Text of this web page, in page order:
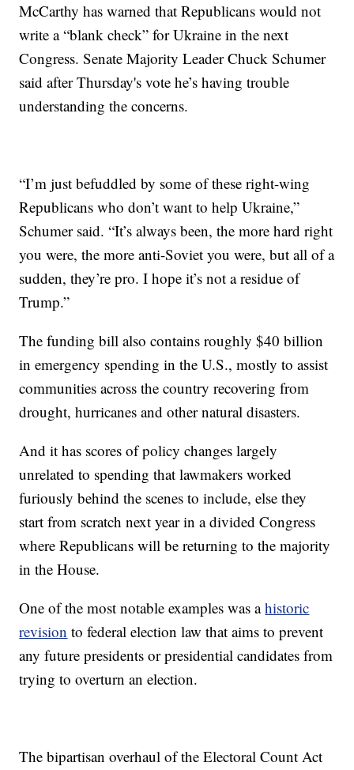
McCarthy has warned that Republicans would not
write a “blank check” for Ukraine in the next
Congress. Senate Majority Leader Chuck Schumer
said after Thursday's vote he’s having trouble
understanding the concerns.
“I’m just befuddled by some of these right-wing
Republicans who don’t want to help Ukraine,”
Schumer said. “It’s always been, the more hard right
you were, the more anti-Soviet you were, but all of a
sudden, they’re pro. I hope it’s not a residue of
Trump.”
The funding bill also contains roughly $40 billion
in emergency spending in the U.S., mostly to assist
communities across the country recovering from
drought, hurricanes and other natural disasters.
And it has scores of policy changes largely
unrelated to spending that lawmakers worked
furiously behind the scenes to include, else they
start from scratch next year in a divided Congress
where Republicans will be returning to the majority
in the House.
One of the most notable examples was ahistoric
revision to federal election law that aims to prevent
any future presidents or presidential candidates from
trying to overturn an election.
The bipartisan overhaul of the Electoral Count Act